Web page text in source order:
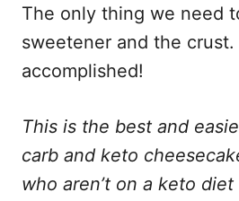
The only thing we need
sweetener and the crust.
accomplished!
This is the best and
carb and keto
who aren’t on a keto diet